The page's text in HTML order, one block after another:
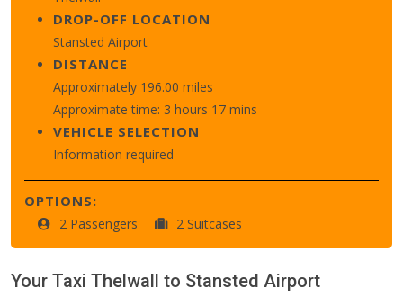
DROP-OFF LOCATION
Stansted Airport
DISTANCE
Approximately 196.00 miles
Approximate time: 3 hours 17 mins
VEHICLE SELECTION
Information required
OPTIONS:
2 Passengers 2 Suitcases
Your Taxi Thelwall to Stansted Airport